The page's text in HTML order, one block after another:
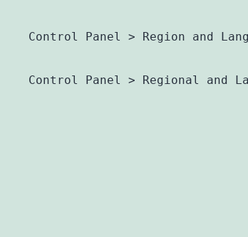
Control Panel > Region and
Control Panel > Regional and